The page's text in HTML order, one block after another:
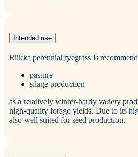
Intended use
Riikka perennial ryegrass is
pasture
silage production
as a relatively winter-hardy variety
high‑quality forage yields. Due to its
also well suited for seed production.